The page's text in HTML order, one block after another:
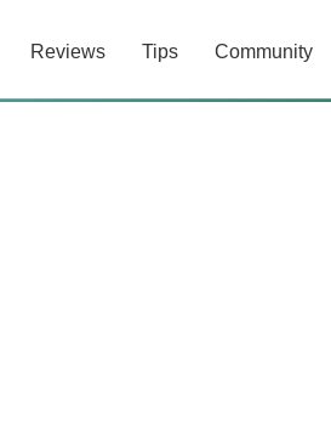
Reviews Tips Community